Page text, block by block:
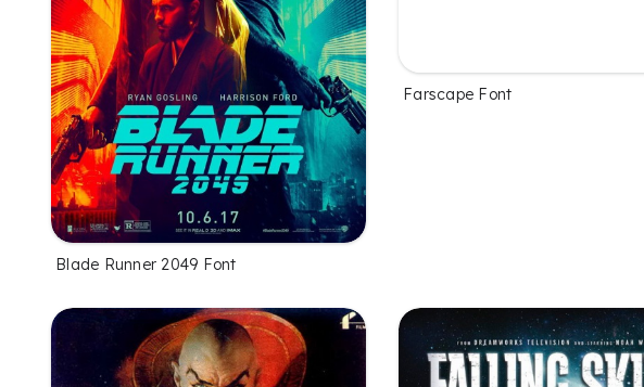
Blade Runner 2049 Font
Farscape Font